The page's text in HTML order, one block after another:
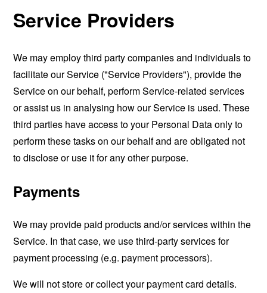
Service Providers
We may employ third party companies and individuals to
facilitate our Service ("Service Providers"), provide the
Service on our behalf, perform Service-related services
or assist us in analysing how our Service is used. These
third parties have access to your Personal Data only to
perform these tasks on our behalf and are obligated not
to disclose or use it for any other purpose.
Payments
We may provide paid products and/or services within the
Service. In that case, we use third-party services for
payment processing (e.g. payment processors).
We will not store or collect your payment card details.